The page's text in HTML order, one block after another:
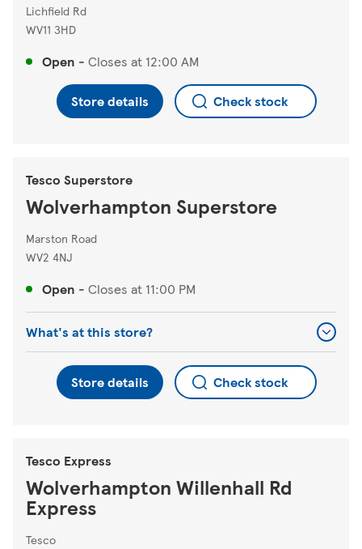
Lichfield Rd
WV11 3HD
Open - Closes at 12:00 AM
Store details Check stock
Tesco Superstore
Wolverhampton Superstore
Marston Road
WV2 4NJ
Open - Closes at 11:00 PM
What's at this store?
Store details Check stock
Tesco Express
Wolverhampton Willenhall Rd
Express
Tesco